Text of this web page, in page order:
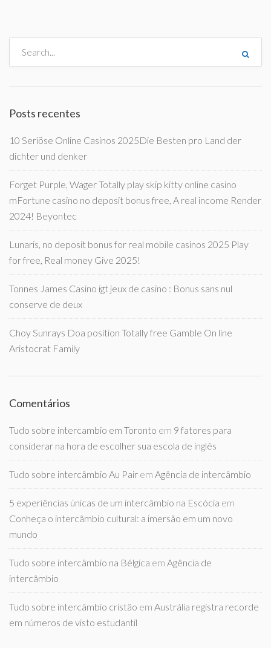
Posts recentes
10 Seriöse Online Casinos 2025Die Besten pro Land der
dichter und denker
Forget Purple, Wager Totally play skip kitty online casino
mFortune casino no deposit bonus free, A real income Render
2024! Beyontec
Lunaris, no deposit bonus for real mobile casinos 2025 Play
for free, Real money Give 2025!
Tonnes James Casino igt jeux de casino : Bonus sans nul
conserve de deux
Choy Sunrays Doa position Totally free Gamble On line
Aristocrat Family
Comentários
Tudo sobre intercambio em Toronto em 9 fatores para
considerar na hora de escolher sua escola de inglês
Tudo sobre intercâmbio Au Pair em Agência de intercâmbio
5 experiências únicas de um intercâmbio na Escócia em
Conheça o intercâmbio cultural: a imersão em um novo
mundo
Tudo sobre intercâmbio na Bélgica em Agência de
intercâmbio
Tudo sobre intercâmbio cristão em Austrália registra recorde
em números de visto estudantil